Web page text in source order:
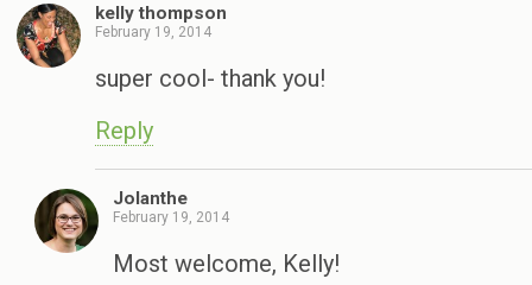
kelly thompson
February 19, 2014
super cool- thank you!
Reply
Jolanthe
February 19, 2014
Most welcome, Kelly!